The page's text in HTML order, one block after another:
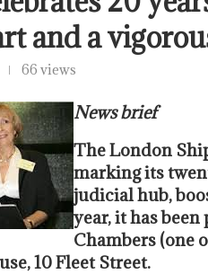
and a
66 views
News brief
The London
marking its
judicial hub,
year, it has
Chambers (one
10 Fleet Street.